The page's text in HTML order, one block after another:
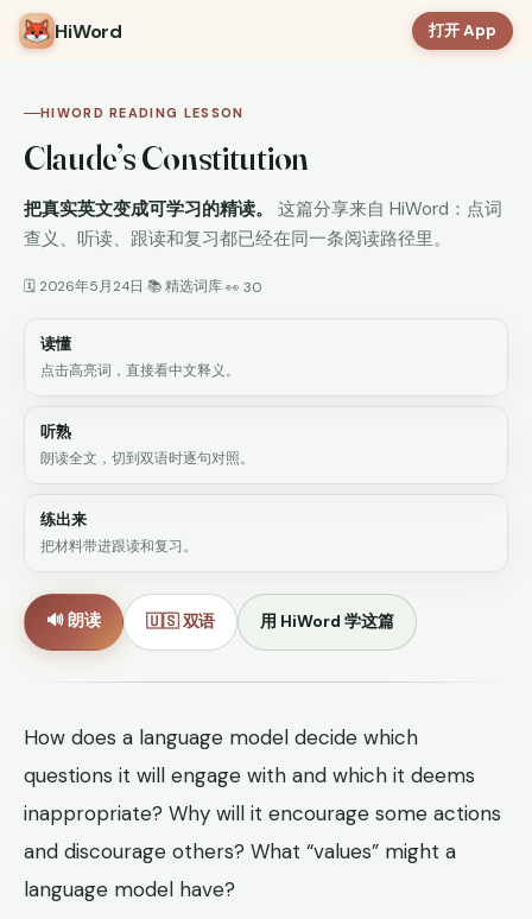
HiWord 打开 App
HIWORD READING LESSON
Claude’s Constitution
把真实英文变成可学习的精读。
这篇分享来自 HiWord：点词
查义、听读、跟读和复习都已经在同一条阅读路径里。
🗓 2026年5月24日·📚 精选词库·👀 30
读懂
点击高亮词，直接看中文释义。
听熟
朗读全文，切到双语时逐句对照。
练出来
把材料带进跟读和复习。
🔊 朗读 🇺🇸 双语 用 HiWord 学这篇
How does a language model decide which
questions it will engage with and which it deems
inappropriate? Why will it encourage some actions
and discourage others? What “values” might a
language model have?